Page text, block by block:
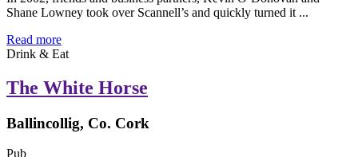
Shane Lowney took over Scannell’s and quickly turned it ...
Read more
Drink & Eat
The White Horse
Ballincollig, Co. Cork
Pub